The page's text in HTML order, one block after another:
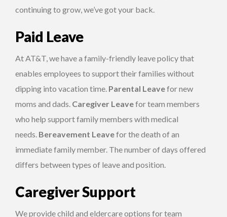
continuing to grow, we’ve got your back.
Paid Leave
At AT&T, we have a family-friendly leave policy that
enables employees to support their families without
dipping into vacation time. Parental Leavefor new
moms and dads. Caregiver Leavefor team members
who help support family members with medical
needs. Bereavement Leavefor the death of an
immediate family member. The number of days offered
differs between types of leave and position.
Caregiver Support
We provide child and eldercare options for team